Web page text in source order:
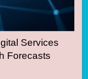
Services
Forecasts